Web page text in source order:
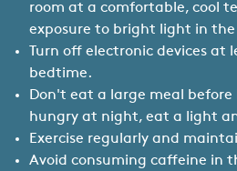
room at a comfortable, cool
exposure to bright light in the
Turn off electronic devices at
bedtime.
Don't eat a large meal before
hungry at night, eat a light
Exercise regularly and
Avoid consuming caffeine in